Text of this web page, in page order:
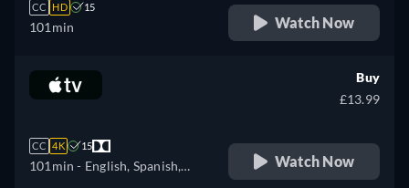
CC HD 15
101min Watch Now
CC 4K 15
101min - English, Spanish,
Buy
£13.99
Watch Now